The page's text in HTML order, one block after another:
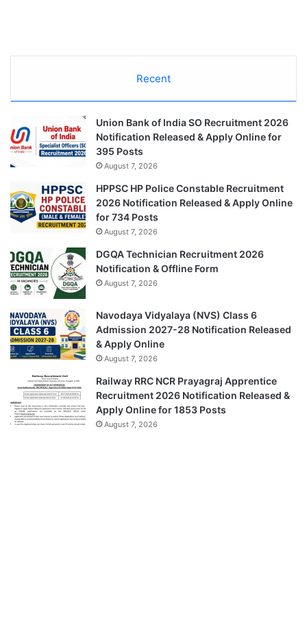
Recent
Union Bank of India SO Recruitment 2026
Notification Released & Apply Online for
395 Posts
August 7, 2026
HPPSC HP Police Constable Recruitment
2026 Notification Released & Apply Online
for 734 Posts
August 7, 2026
DGQA Technician Recruitment 2026
Notification & Offline Form
August 7, 2026
Navodaya Vidyalaya (NVS) Class 6
Admission 2027-28 Notification Released
& Apply Online
August 7, 2026
Railway RRC NCR Prayagraj Apprentice
Recruitment 2026 Notification Released &
Apply Online for 1853 Posts
August 7, 2026